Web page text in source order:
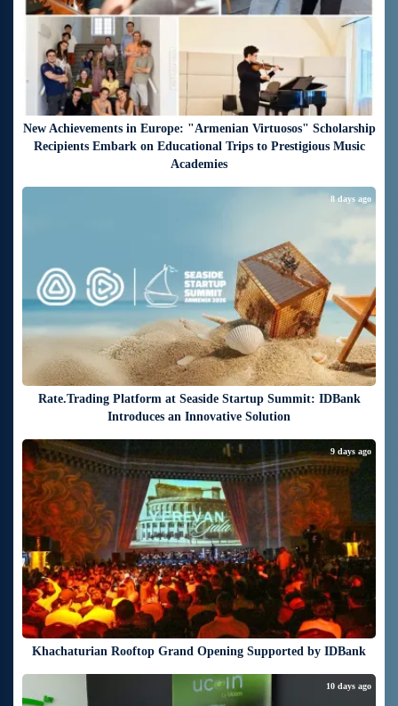
New Achievements in Europe: "Armenian Virtuosos" Scholarship
Recipients Embark on Educational Trips to Prestigious Music
Academies
Rate.Trading Platform at Seaside Startup Summit: IDBank
Introduces an Innovative Solution
8 days ago
Khachaturian Rooftop Grand Opening Supported by IDBank
9 days ago
10 days ago